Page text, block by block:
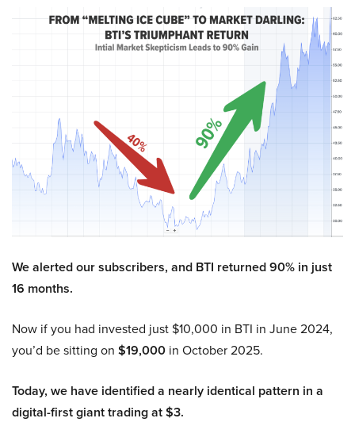
We alerted our subscribers, and BTI returned 90% in just
16 months.
Now if you had invested just $10,000 in BTI in June 2024,
you’d be sitting on $19,000 in October 2025.
Today, we have identified a nearly identical pattern in a
digital-first giant trading at $3.